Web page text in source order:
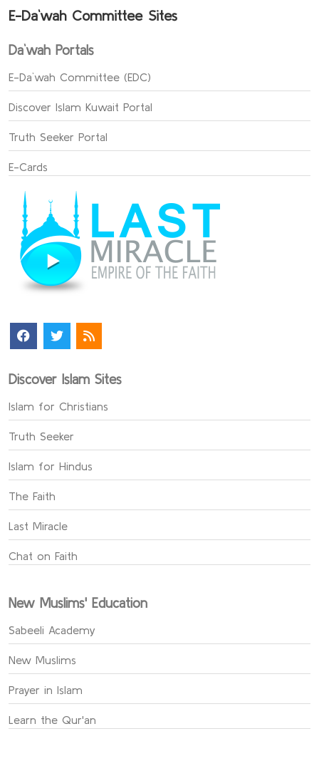
E-Da`wah Committee Sites
Da`wah Portals
E-Da`wah Committee (EDC)
Discover Islam Kuwait Portal
Truth Seeker Portal
E-Cards
Discover Islam Sites
Islam for Christians
Truth Seeker
Islam for Hindus
The Faith
Last Miracle
Chat on Faith
New Muslims' Education
Sabeeli Academy
New Muslims
Prayer in Islam
Learn the Qur'an